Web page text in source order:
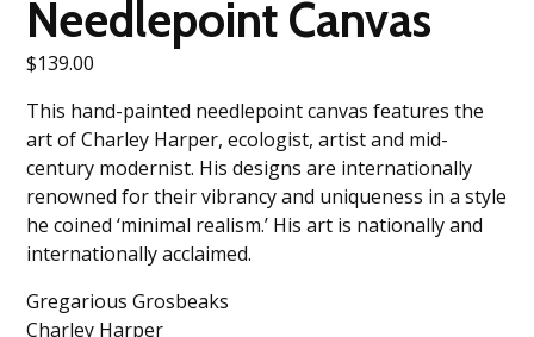
Needlepoint Canvas
$139.00
This hand-painted needlepoint canvas features the
art of Charley Harper, ecologist, artist and mid-
century modernist. His designs are internationally
renowned for their vibrancy and uniqueness in a style
he coined ‘minimal realism.’ His art is nationally and
internationally acclaimed.
Gregarious Grosbeaks
Charley Harper